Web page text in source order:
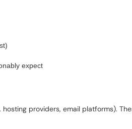
expect
providers, email platforms).